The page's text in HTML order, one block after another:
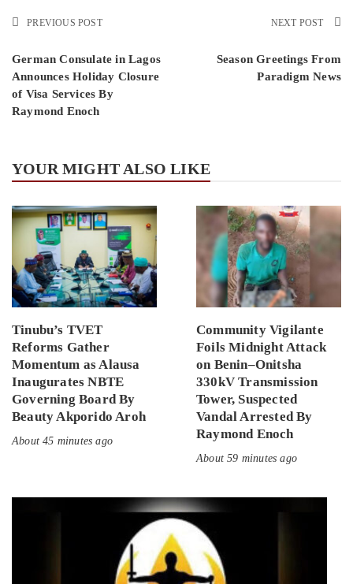
PREVIOUS POST
German Consulate in Lagos
Announces Holiday Closure
of Visa Services By
Raymond Enoch
NEXT POST
Season Greetings From
Paradigm News
YOUR MIGHT ALSO LIKE
Tinubu’s TVET
Reforms Gather
Momentum as Alausa
Inaugurates NBTE
Governing Board By
Beauty Akporido Aroh
About 45 minutes ago
Community Vigilante
Foils Midnight Attack
on Benin–Onitsha
330kV Transmission
Tower, Suspected
Vandal Arrested By
Raymond Enoch
About 59 minutes ago